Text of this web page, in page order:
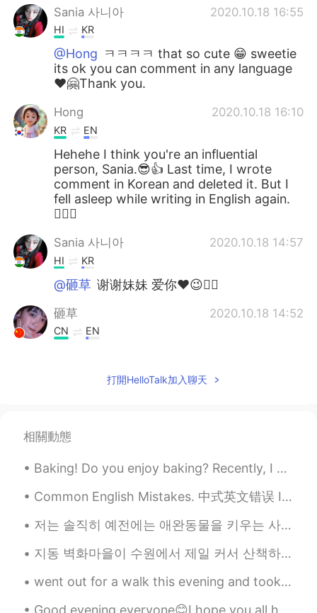
Sania 사니아 2020.10.18 16:55
HI KR
@Hong ㅋㅋㅋㅋ that so cute 😁 sweetie
its ok you can comment in any language
❤️🤗Thank you.
Hong 2020.10.18 16:10
KR EN
Hehehe I think you're an influential
person, Sania.😎👍 Last time, I wrote
comment in Korean and deleted it. But I
fell asleep while writing in English again.
🤦🏻‍♀️
Sania 사니아 2020.10.18 14:57
HI KR
@砸草 谢谢妹妹 爱你❤️😉✌🏻
砸草 2020.10.18 14:52
CN EN
Sania 사니아 2020.10.18 08:24
😂😁 you are so good you already did it
💖
Wooogeun 2020.10.18 07:45
EN
and give them haters good reason to
打開HelloTalk加入聊天
相關動態
Baking! Do you enjoy baking? Recently, I attempted a chocolate peanut butter ball recipe....
Common English Mistakes. 中式英文错误 It's just OK. 一般吧 不要说so so! 太怪了 It's just OK. 一般吧 Its just alri...
저는 솔직히 예전에는 애완동물을 키우는 사람들을 잘 이해 못했던 거 같아요 동물들을 싫어하진 않았지만 그렇게 중요한 존재라고 생각하진 않았어요 이렇게 말하면 애완동물 주인들이...
지동 벽화마을이 수원에서 제일 커서 산책하려면 시간이 꽤 오래 걸릴 수도 있어요. 우리는 2시간정도 돌아다녔어도 전부 보지 못했어요. 그래도 걸아다니는 게 좋았고 벽화를 보는...
went out for a walk this evening and took these~ I was feeling sad earlier because I haven't lef...
Good evening everyone😊I hope you all had an amazing Friday, and were able to go outside and enjoy...